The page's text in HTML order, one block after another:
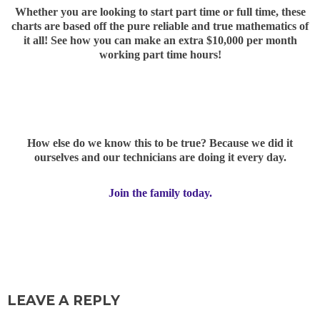
Whether you are looking to start part time or full time, these
charts are based off the pure reliable and true mathematics of
it all! See how you can make an extra $10,000 per month
working part time hours!
How else do we know this to be true? Because we did it
ourselves and our technicians are doing it every day.
Join the family today.
LEAVE A REPLY